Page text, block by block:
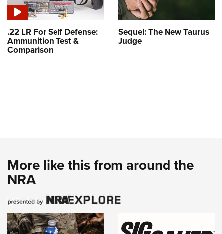
.22 LR For Self Defense:
Ammunition Test &
Comparison
Sequel: The New Taurus
Judge
More like this from around the
NRA